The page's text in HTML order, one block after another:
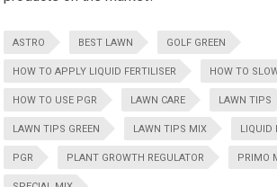
ASTRO BEST LAWN GOLF GREEN
HOW TO APPLY LIQUID FERTILISER HOW TO
HOW TO USE PGR LAWN CARE LAWN TIPS
LAWN TIPS GREEN LAWN TIPS MIX LIQUID
PGR PLANT GROWTH REGULATOR PRIMO